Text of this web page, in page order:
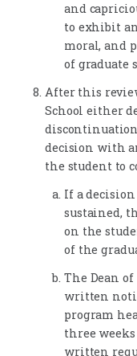
and
to exhibit
moral, and
of graduate
After this
School either
decision with
the student to
If a
sustained,
on the
of the
The Dean of
written
program
three
written